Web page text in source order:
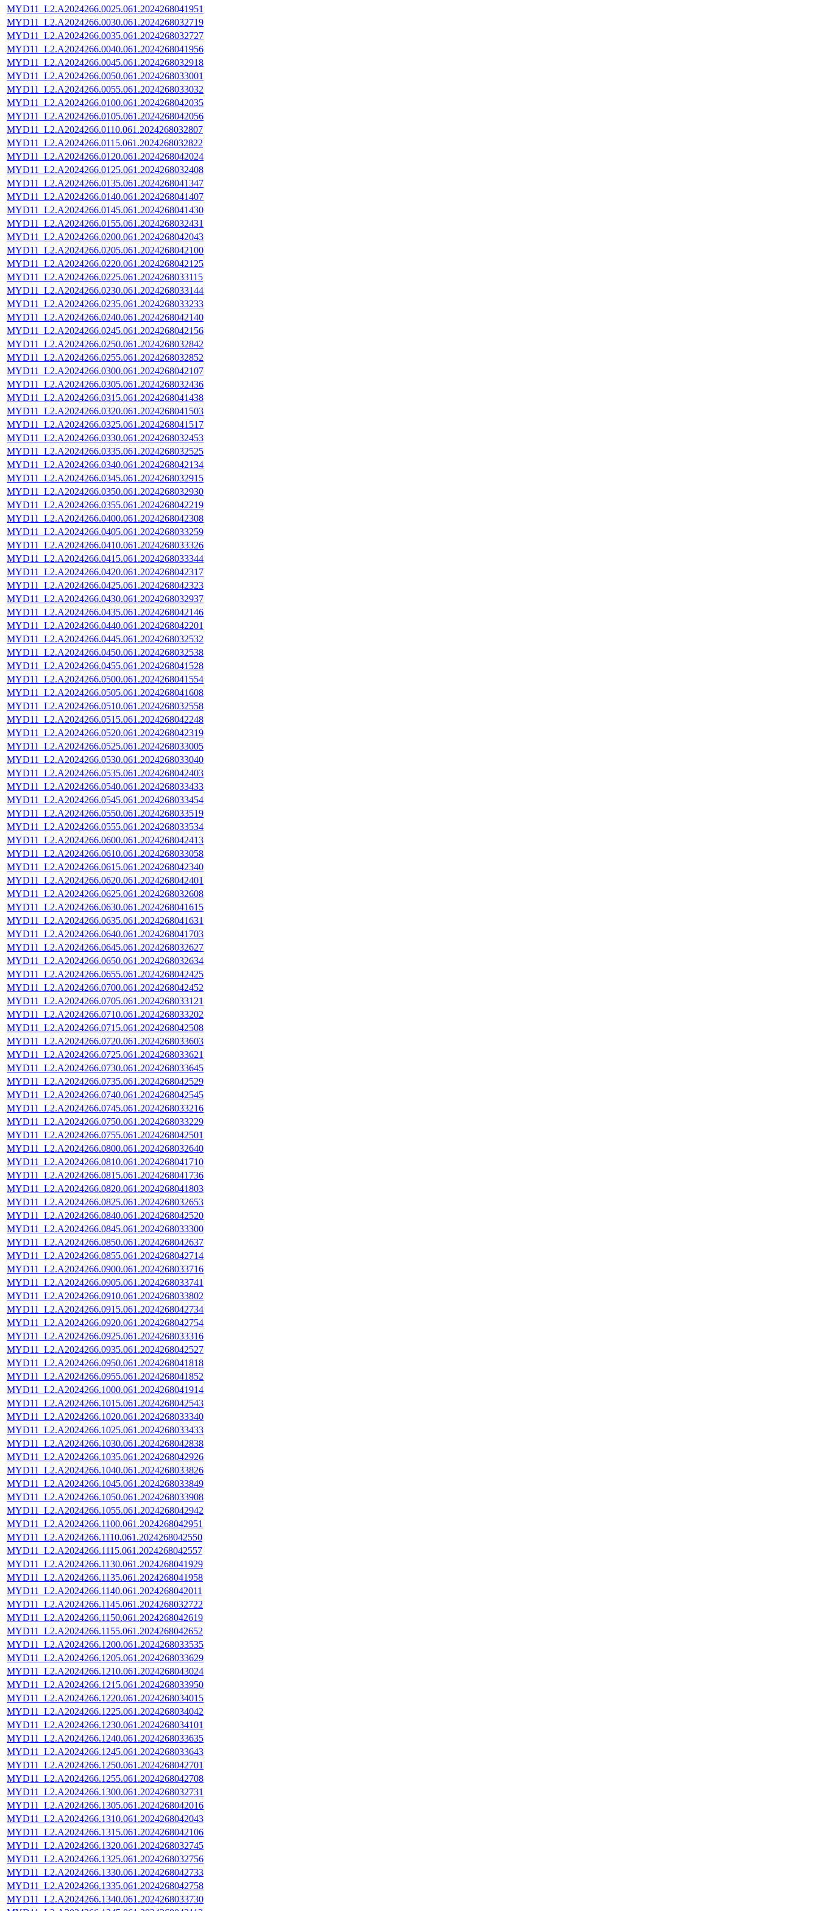
MYD11_L2.A2024266.0025.061.2024268041951
MYD11_L2.A2024266.0030.061.2024268032719
MYD11_L2.A2024266.0035.061.2024268032727
MYD11_L2.A2024266.0040.061.2024268041956
MYD11_L2.A2024266.0045.061.2024268032918
MYD11_L2.A2024266.0050.061.2024268033001
MYD11_L2.A2024266.0055.061.2024268033032
MYD11_L2.A2024266.0100.061.2024268042035
MYD11_L2.A2024266.0105.061.2024268042056
MYD11_L2.A2024266.0110.061.2024268032807
MYD11_L2.A2024266.0115.061.2024268032822
MYD11_L2.A2024266.0120.061.2024268042024
MYD11_L2.A2024266.0125.061.2024268032408
MYD11_L2.A2024266.0135.061.2024268041347
MYD11_L2.A2024266.0140.061.2024268041407
MYD11_L2.A2024266.0145.061.2024268041430
MYD11_L2.A2024266.0155.061.2024268032431
MYD11_L2.A2024266.0200.061.2024268042043
MYD11_L2.A2024266.0205.061.2024268042100
MYD11_L2.A2024266.0220.061.2024268042125
MYD11_L2.A2024266.0225.061.2024268033115
MYD11_L2.A2024266.0230.061.2024268033144
MYD11_L2.A2024266.0235.061.2024268033233
MYD11_L2.A2024266.0240.061.2024268042140
MYD11_L2.A2024266.0245.061.2024268042156
MYD11_L2.A2024266.0250.061.2024268032842
MYD11_L2.A2024266.0255.061.2024268032852
MYD11_L2.A2024266.0300.061.2024268042107
MYD11_L2.A2024266.0305.061.2024268032436
MYD11_L2.A2024266.0315.061.2024268041438
MYD11_L2.A2024266.0320.061.2024268041503
MYD11_L2.A2024266.0325.061.2024268041517
MYD11_L2.A2024266.0330.061.2024268032453
MYD11_L2.A2024266.0335.061.2024268032525
MYD11_L2.A2024266.0340.061.2024268042134
MYD11_L2.A2024266.0345.061.2024268032915
MYD11_L2.A2024266.0350.061.2024268032930
MYD11_L2.A2024266.0355.061.2024268042219
MYD11_L2.A2024266.0400.061.2024268042308
MYD11_L2.A2024266.0405.061.2024268033259
MYD11_L2.A2024266.0410.061.2024268033326
MYD11_L2.A2024266.0415.061.2024268033344
MYD11_L2.A2024266.0420.061.2024268042317
MYD11_L2.A2024266.0425.061.2024268042323
MYD11_L2.A2024266.0430.061.2024268032937
MYD11_L2.A2024266.0435.061.2024268042146
MYD11_L2.A2024266.0440.061.2024268042201
MYD11_L2.A2024266.0445.061.2024268032532
MYD11_L2.A2024266.0450.061.2024268032538
MYD11_L2.A2024266.0455.061.2024268041528
MYD11_L2.A2024266.0500.061.2024268041554
MYD11_L2.A2024266.0505.061.2024268041608
MYD11_L2.A2024266.0510.061.2024268032558
MYD11_L2.A2024266.0515.061.2024268042248
MYD11_L2.A2024266.0520.061.2024268042319
MYD11_L2.A2024266.0525.061.2024268033005
MYD11_L2.A2024266.0530.061.2024268033040
MYD11_L2.A2024266.0535.061.2024268042403
MYD11_L2.A2024266.0540.061.2024268033433
MYD11_L2.A2024266.0545.061.2024268033454
MYD11_L2.A2024266.0550.061.2024268033519
MYD11_L2.A2024266.0555.061.2024268033534
MYD11_L2.A2024266.0600.061.2024268042413
MYD11_L2.A2024266.0610.061.2024268033058
MYD11_L2.A2024266.0615.061.2024268042340
MYD11_L2.A2024266.0620.061.2024268042401
MYD11_L2.A2024266.0625.061.2024268032608
MYD11_L2.A2024266.0630.061.2024268041615
MYD11_L2.A2024266.0635.061.2024268041631
MYD11_L2.A2024266.0640.061.2024268041703
MYD11_L2.A2024266.0645.061.2024268032627
MYD11_L2.A2024266.0650.061.2024268032634
MYD11_L2.A2024266.0655.061.2024268042425
MYD11_L2.A2024266.0700.061.2024268042452
MYD11_L2.A2024266.0705.061.2024268033121
MYD11_L2.A2024266.0710.061.2024268033202
MYD11_L2.A2024266.0715.061.2024268042508
MYD11_L2.A2024266.0720.061.2024268033603
MYD11_L2.A2024266.0725.061.2024268033621
MYD11_L2.A2024266.0730.061.2024268033645
MYD11_L2.A2024266.0735.061.2024268042529
MYD11_L2.A2024266.0740.061.2024268042545
MYD11_L2.A2024266.0745.061.2024268033216
MYD11_L2.A2024266.0750.061.2024268033229
MYD11_L2.A2024266.0755.061.2024268042501
MYD11_L2.A2024266.0800.061.2024268032640
MYD11_L2.A2024266.0810.061.2024268041710
MYD11_L2.A2024266.0815.061.2024268041736
MYD11_L2.A2024266.0820.061.2024268041803
MYD11_L2.A2024266.0825.061.2024268032653
MYD11_L2.A2024266.0840.061.2024268042520
MYD11_L2.A2024266.0845.061.2024268033300
MYD11_L2.A2024266.0850.061.2024268042637
MYD11_L2.A2024266.0855.061.2024268042714
MYD11_L2.A2024266.0900.061.2024268033716
MYD11_L2.A2024266.0905.061.2024268033741
MYD11_L2.A2024266.0910.061.2024268033802
MYD11_L2.A2024266.0915.061.2024268042734
MYD11_L2.A2024266.0920.061.2024268042754
MYD11_L2.A2024266.0925.061.2024268033316
MYD11_L2.A2024266.0935.061.2024268042527
MYD11_L2.A2024266.0950.061.2024268041818
MYD11_L2.A2024266.0955.061.2024268041852
MYD11_L2.A2024266.1000.061.2024268041914
MYD11_L2.A2024266.1015.061.2024268042543
MYD11_L2.A2024266.1020.061.2024268033340
MYD11_L2.A2024266.1025.061.2024268033433
MYD11_L2.A2024266.1030.061.2024268042838
MYD11_L2.A2024266.1035.061.2024268042926
MYD11_L2.A2024266.1040.061.2024268033826
MYD11_L2.A2024266.1045.061.2024268033849
MYD11_L2.A2024266.1050.061.2024268033908
MYD11_L2.A2024266.1055.061.2024268042942
MYD11_L2.A2024266.1100.061.2024268042951
MYD11_L2.A2024266.1110.061.2024268042550
MYD11_L2.A2024266.1115.061.2024268042557
MYD11_L2.A2024266.1130.061.2024268041929
MYD11_L2.A2024266.1135.061.2024268041958
MYD11_L2.A2024266.1140.061.2024268042011
MYD11_L2.A2024266.1145.061.2024268032722
MYD11_L2.A2024266.1150.061.2024268042619
MYD11_L2.A2024266.1155.061.2024268042652
MYD11_L2.A2024266.1200.061.2024268033535
MYD11_L2.A2024266.1205.061.2024268033629
MYD11_L2.A2024266.1210.061.2024268043024
MYD11_L2.A2024266.1215.061.2024268033950
MYD11_L2.A2024266.1220.061.2024268034015
MYD11_L2.A2024266.1225.061.2024268034042
MYD11_L2.A2024266.1230.061.2024268034101
MYD11_L2.A2024266.1240.061.2024268033635
MYD11_L2.A2024266.1245.061.2024268033643
MYD11_L2.A2024266.1250.061.2024268042701
MYD11_L2.A2024266.1255.061.2024268042708
MYD11_L2.A2024266.1300.061.2024268032731
MYD11_L2.A2024266.1305.061.2024268042016
MYD11_L2.A2024266.1310.061.2024268042043
MYD11_L2.A2024266.1315.061.2024268042106
MYD11_L2.A2024266.1320.061.2024268032745
MYD11_L2.A2024266.1325.061.2024268032756
MYD11_L2.A2024266.1330.061.2024268042733
MYD11_L2.A2024266.1335.061.2024268042758
MYD11_L2.A2024266.1340.061.2024268033730